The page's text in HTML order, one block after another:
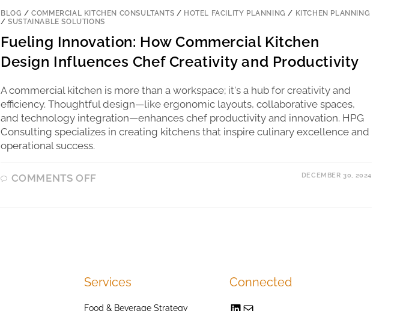
BLOG /COMMERCIAL KITCHEN CONSULTANTS / HOTEL FACILITY PLANNING / KITCHEN PLANNING
/SUSTAINABLE SOLUTIONS
Fueling Innovation: How Commercial Kitchen
Design Influences Chef Creativity and Productivity
A commercial kitchen is more than a workspace; it's a hub for creativity and
efficiency. Thoughtful design—like ergonomic layouts, collaborative spaces,
and technology integration—enhances chef productivity and innovation. HPG
Consulting specializes in creating kitchens that inspire culinary excellence and
operational success.
COMMENTS OFF DECEMBER 30, 2024
Services
Food & Beverage Strategy
Connected